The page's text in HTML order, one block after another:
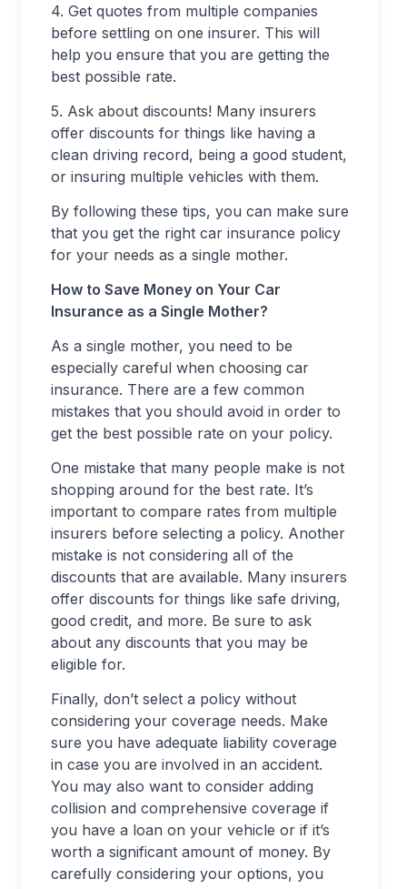
4. Get quotes from multiple companies
before settling on one insurer. This will
help you ensure that you are getting the
best possible rate.
5. Ask about discounts! Many insurers
offer discounts for things like having a
clean driving record, being a good student,
or insuring multiple vehicles with them.
By following these tips, you can make sure
that you get the right car insurance policy
for your needs as a single mother.
How to Save Money on Your Car
Insurance as a Single Mother?
As a single mother, you need to be
especially careful when choosing car
insurance. There are a few common
mistakes that you should avoid in order to
get the best possible rate on your policy.
One mistake that many people make is not
shopping around for the best rate. It’s
important to compare rates from multiple
insurers before selecting a policy. Another
mistake is not considering all of the
discounts that are available. Many insurers
offer discounts for things like safe driving,
good credit, and more. Be sure to ask
about any discounts that you may be
eligible for.
Finally, don’t select a policy without
considering your coverage needs. Make
sure you have adequate liability coverage
in case you are involved in an accident.
You may also want to consider adding
collision and comprehensive coverage if
you have a loan on your vehicle or if it’s
worth a significant amount of money. By
carefully considering your options, you